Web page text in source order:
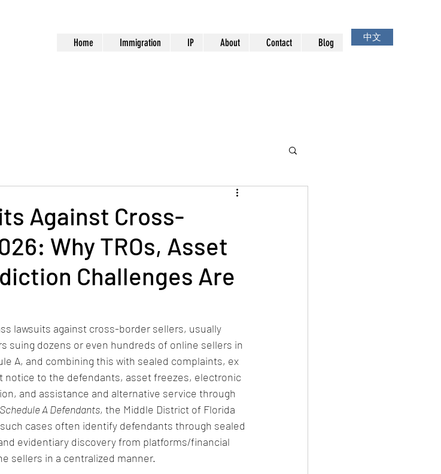
Home Immigration IP About Contact Blog 中文
Against Cross-
Why TROs, Asset
Challenges Are
lawsuits against cross-border sellers, usually
suing dozens or even hundreds of online sellers in
A, and combining this with sealed complaints, ex
to the defendants, asset freezes, electronic
and assistance and alternative service through
A Defendants, the Middle District of Florida
cases often identify defendants through sealed
evidentiary discovery from platforms/financial
sellers in a centralized manner.